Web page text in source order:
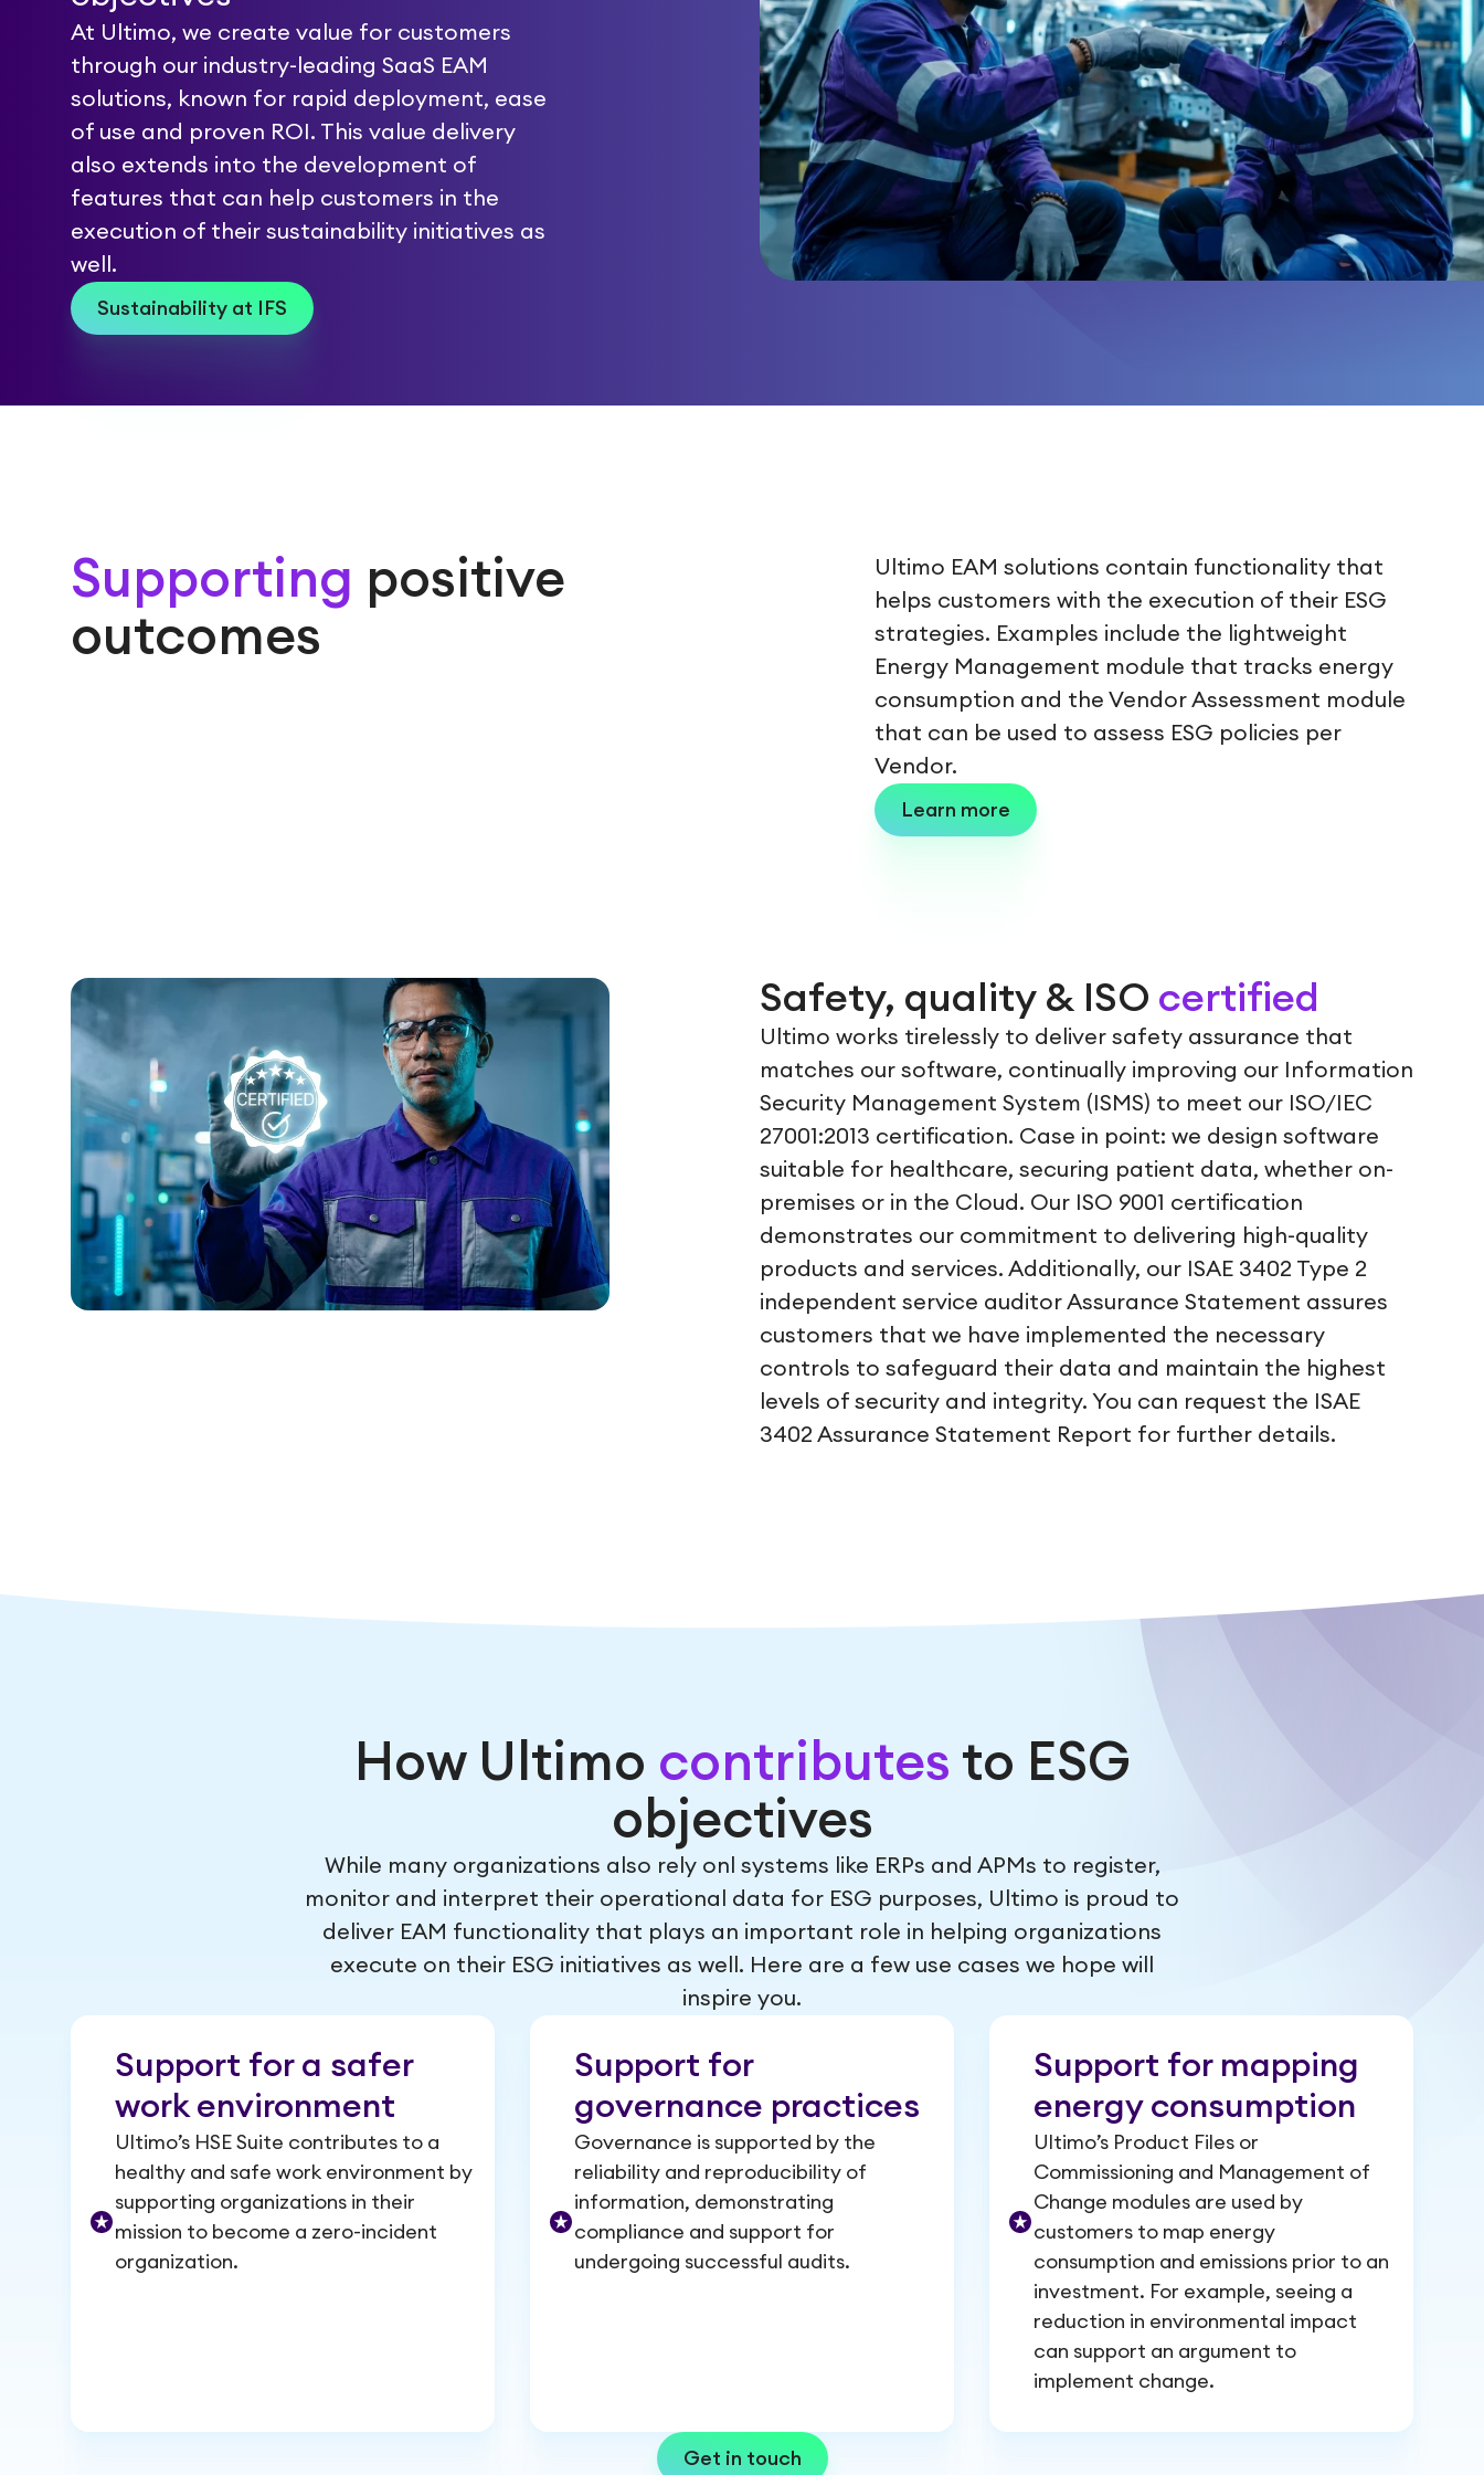
At Ultimo, we create value for customers
through our industry-leading SaaS EAM
solutions, known for rapid deployment, ease
of use and proven ROI. This value delivery
also extends into the development of
features that can help customers in the
execution of their sustainability initiatives as
well.
Sustainability at IFS
Supporting positive
outcomes
Ultimo EAM solutions contain functionality that
helps customers with the execution of their ESG
strategies. Examples include the lightweight
Energy Management module that tracks energy
consumption and the Vendor Assessment module
that can be used to assess ESG policies per
Vendor.
Learn more
Safety, quality & ISO certified
Ultimo works tirelessly to deliver safety assurance that
matches our software, continually improving our Information
Security Management System (ISMS) to meet our ISO/IEC
27001:2013 certification. Case in point: we design software
suitable for healthcare, securing patient data, whether on-
premises or in the Cloud. Our ISO 9001 certification
demonstrates our commitment to delivering high-quality
products and services. Additionally, our ISAE 3402 Type 2
independent service auditor Assurance Statement assures
customers that we have implemented the necessary
controls to safeguard their data and maintain the highest
levels of security and integrity. You can request the ISAE
3402 Assurance Statement Report for further details.
How Ultimo contributes to ESG
objectives
While many organizations also rely onl systems like ERPs and APMs to register,
monitor and interpret their operational data for ESG purposes, Ultimo is proud to
deliver EAM functionality that plays an important role in helping organizations
execute on their ESG initiatives as well. Here are a few use cases we hope will
inspire you.
Support for a safer
work environment
Ultimo’s HSE Suite contributes to a
healthy and safe work environment by
supporting organizations in their
mission to become a zero-incident
organization.
Support for
governance practices
Governance is supported by the
reliability and reproducibility of
information, demonstrating
compliance and support for
undergoing successful audits.
Support for mapping
energy consumption
Ultimo’s Product Files or
Commissioning and Management of
Change modules are used by
customers to map energy
consumption and emissions prior to an
investment. For example, seeing a
reduction in environmental impact
can support an argument to
implement change.
Get in touch